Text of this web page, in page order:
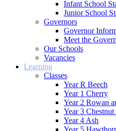
Infant School
Junior School
Governors
Governor
Meet the
Our Schools
Vacancies
Learning
Classes
Year R Beech
Year 1 Cherry
Year 2 Rowan
Year 3
Year 4 Ash
Year 5